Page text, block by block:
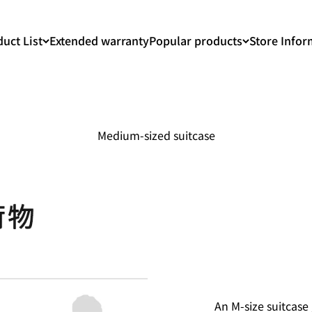
List Extended warrantyPopular products Store
Medium-sized suitcase
An M-size